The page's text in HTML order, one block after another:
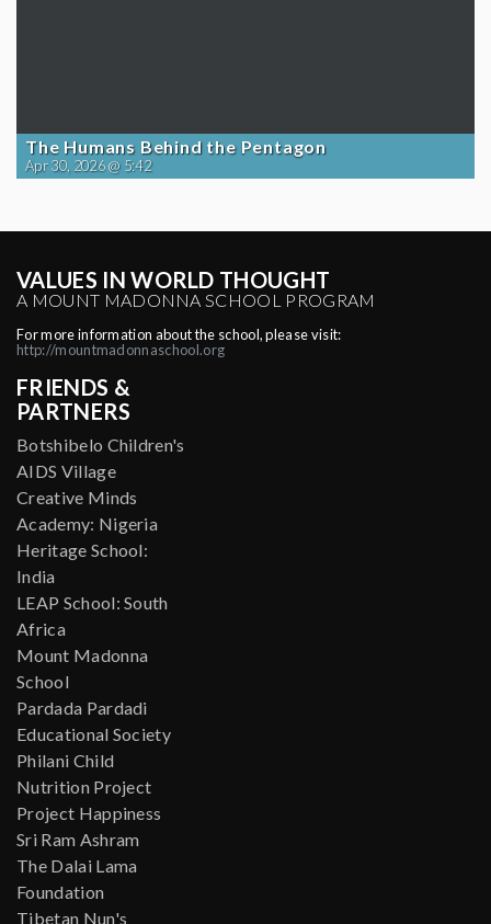
The Humans Behind the Pentagon
Apr 30, 2026 @ 5:42
VALUES IN WORLD THOUGHT
A MOUNT MADONNA SCHOOL PROGRAM
For more information about the school, please visit:
http://mountmadonnaschool.org
FRIENDS &
PARTNERS
Botshibelo Children's
AIDS Village
Creative Minds
Academy: Nigeria
Heritage School:
India
LEAP School: South
Africa
Mount Madonna
School
Pardada Pardadi
Educational Society
Philani Child
Nutrition Project
Project Happiness
Sri Ram Ashram
The Dalai Lama
Foundation
Tibetan Nun's